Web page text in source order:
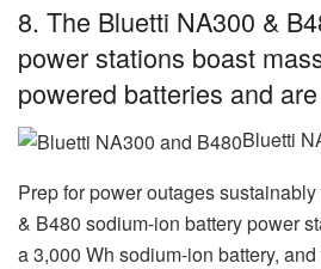
8. The Bluetti NA300 &
power stations boast
powered batteries and
Bluetti
Prep for power outages
& B480 sodium-ion battery power
a 3,000 Wh sodium-ion battery,